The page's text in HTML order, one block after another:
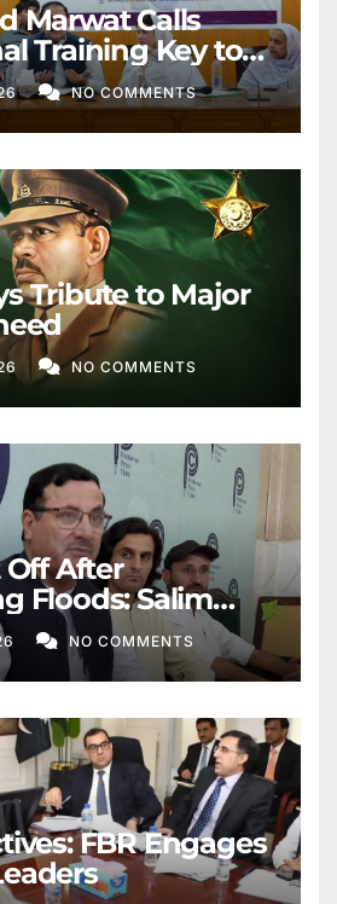
Marwat Calls
Training Key to
Services
NO COMMENTS
Tribute to Major
NO COMMENTS
Off After
Floods: Salim
NO COMMENTS
FBR Engages